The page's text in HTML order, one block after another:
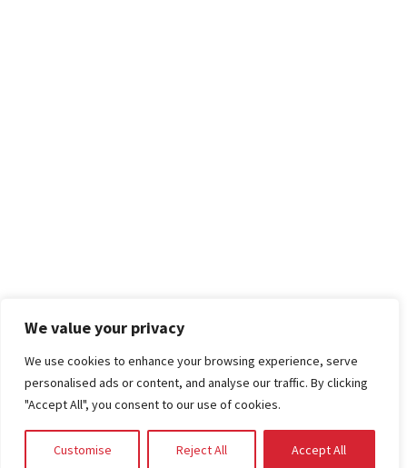
We value your privacy
We use cookies to enhance your browsing experience, serve
personalised ads or content, and analyse our traffic. By clicking
"Accept All", you consent to our use of cookies.
Customise Reject All Accept All